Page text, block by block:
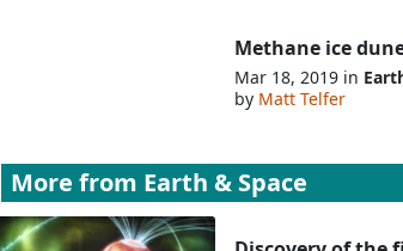
Methane ice
Mar 18, 2019 in
by Matt Telfer
More from Earth & Space